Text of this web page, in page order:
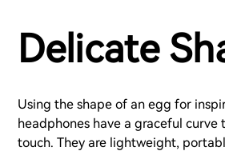
Delicate
Using the shape of an egg for
headphones have a graceful curve
touch. They are lightweight,